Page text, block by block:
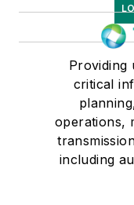
Providing
critical
operations,
including